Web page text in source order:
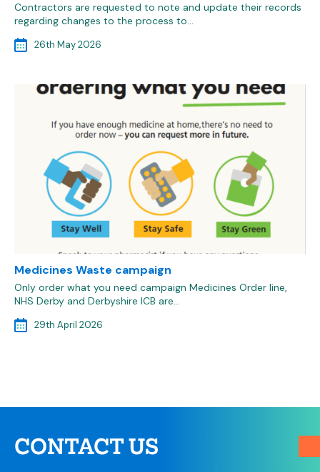
Contractors are requested to note and update their records
regarding changes to the process to…
26th May 2026
Medicines Waste campaign
Only order what you need campaign Medicines Order line,
NHS Derby and Derbyshire ICB are…
29th April 2026
CONTACT US